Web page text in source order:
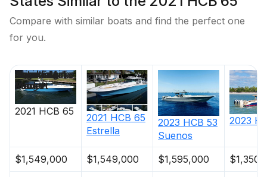
Hours 0
Compare with similar boats and find the perfect one
for you.
2021 HCB 65
2021 HCB 65
Estrella
2023 HCB 53
Suenos
2023
$1,549,000 $1,549,000 $1,595,000
Price
Location
Nominal
Length
Engine Make
Total Engine
Power
Days on
Market